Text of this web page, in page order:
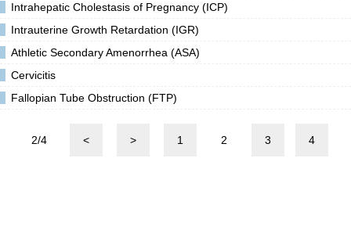
Intrahepatic Cholestasis of Pregnancy (ICP)
Intrauterine Growth Retardation (IGR)
Athletic Secondary Amenorrhea (ASA)
Cervicitis
Fallopian Tube Obstruction (FTP)
2/4 < > 1 2 3 4